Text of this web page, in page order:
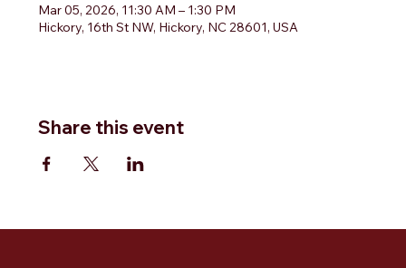
Mar 05, 2026, 11:30 AM – 1:30 PM
Hickory, 16th St NW, Hickory, NC 28601, USA
Share this event